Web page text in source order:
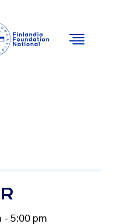
- 5:00 pm